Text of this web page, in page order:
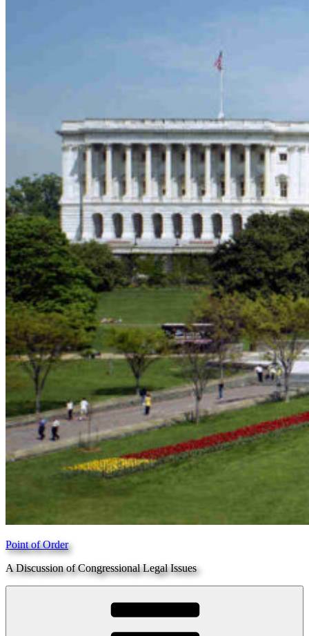
Point of Order
A Discussion of Congressional Legal Issues